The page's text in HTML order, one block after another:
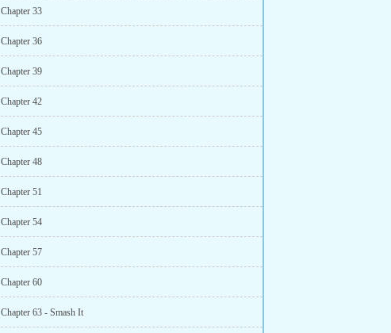
Chapter 33
Chapter 36
Chapter 39
Chapter 42
Chapter 45
Chapter 48
Chapter 51
Chapter 54
Chapter 57
Chapter 60
Chapter 63 - Smash It